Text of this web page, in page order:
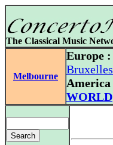
The Classical Music
Melbourne
Europe :
Bruxelles
America
WORLD